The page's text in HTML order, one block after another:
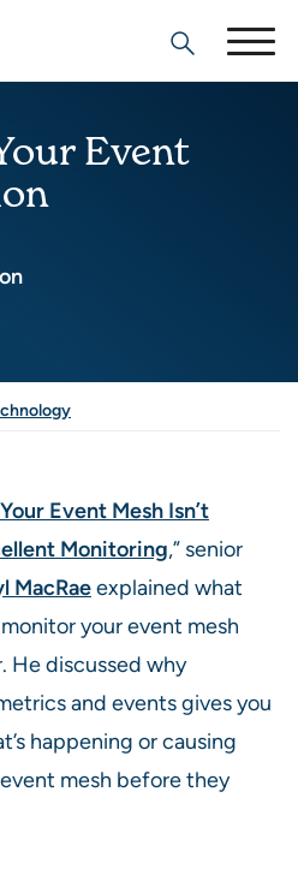
Search
Event
Event Mesh Isn’t
Monitoring,” senior
MacRaeexplained what
your event mesh
He discussed why
and events gives you
happening or causing
mesh before they